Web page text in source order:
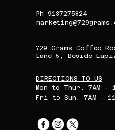
Ph 9137275824
729 Grams Coffee
Lane 5, Beside
DIRECTIONS TO US
Mon to Thur: 7AM -
Fri to Sun: 7AM -